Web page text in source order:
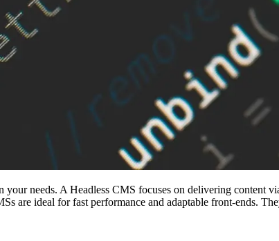
needs. A Headless CMS focuses on delivering
are ideal for fast performance and adaptable front-ends.